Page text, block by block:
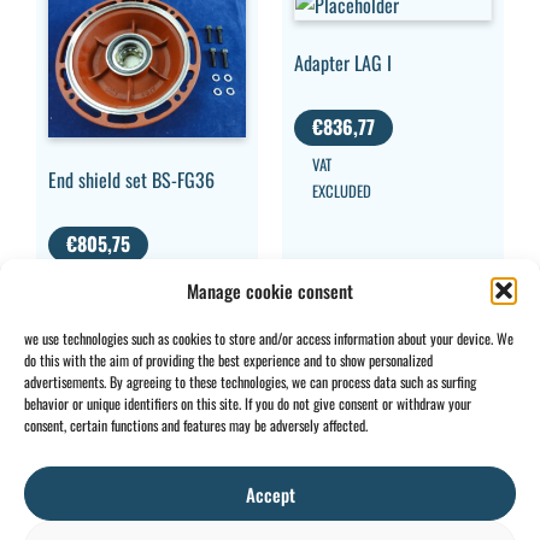
Manage cookie consent
we use technologies such as cookies to store and/or access information about your device. We
do this with the aim of providing the best experience and to show personalized
advertisements. By agreeing to these technologies, we can process data such as surfing
behavior or unique identifiers on this site. If you do not give consent or withdraw your
consent, certain functions and features may be adversely affected.
Accept
End shield set BS-FG36
€805,75
Adapter LAG I
€836,77
VAT
EXCLUDED
CONTACT
+32 2 897 34
sales@ohis.be
Rue des
16,
INFO
General
Cookies/
BE0734
by